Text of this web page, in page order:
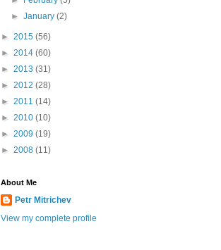
►January(2)
► 2015 (56)
► 2014 (60)
► 2013 (31)
► 2012 (28)
► 2011 (14)
► 2010 (10)
► 2009 (19)
► 2008 (11)
About Me
Petr Mitrichev
View my complete profile